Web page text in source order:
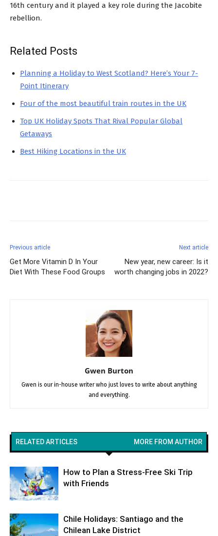
16th century and it played a key role during the Jacobite
rebellion.
Related Posts
Planning a Holiday to West Scotland? Here’s Your 7-
Point Itinerary
Four of the most beautiful train routes in the UK
Top UK Holiday Spots That Rival Popular Global
Getaways
Best Hiking Locations in the UK
Previous article
Get More Vitamin D In Your
Diet With These Food Groups
Next article
New year, new career: Is it
worth changing jobs in 2022?
Gwen Burton
Gwen is our in-house writer who just loves to write about anything
and everything.
RELATED ARTICLES MORE FROM AUTHOR
How to Plan a Stress-Free Ski Trip
with Friends
Chile Holidays: Santiago and the
Chilean Lake District